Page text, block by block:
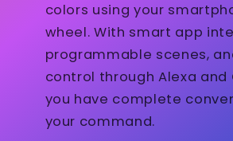
colors using your
wheel. With smart app
programmable scenes,
control through Alexa and
you have complete
your command.